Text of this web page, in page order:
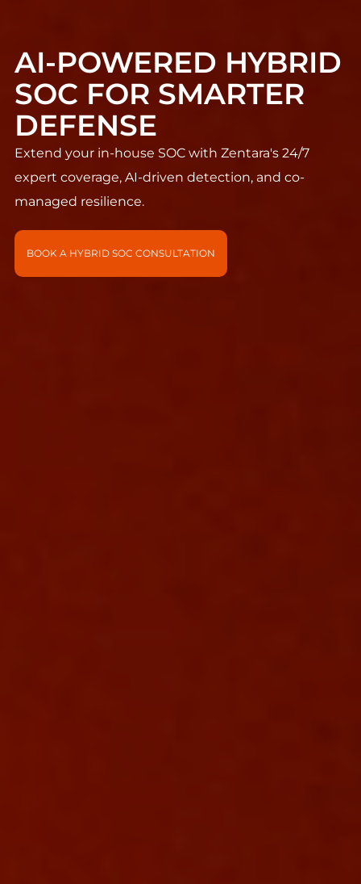
AI-POWERED HYBRID
SOC FOR SMARTER
DEFENSE
Extend your in-house SOC with Zentara's 24/7
expert coverage, AI-driven detection, and co-
managed resilience.
BOOK A HYBRID SOC CONSULTATION